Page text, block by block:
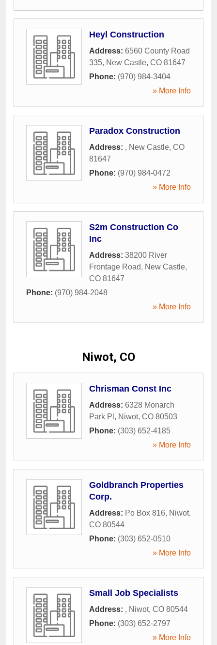
Heyl Construction
Address: 6560 County Road
335, New Castle, CO 81647
Phone: (970) 984-3404
» More Info
Paradox Construction
Address: , New Castle, CO
81647
Phone: (970) 984-0472
» More Info
S2m Construction Co
Inc
Address: 38200 River
Frontage Road, New Castle,
CO 81647
Phone: (970) 984-2048
» More Info
Niwot, CO
Chrisman Const Inc
Address: 6328 Monarch
Park Pl , Niwot, CO 80503
Phone: (303) 652-4185
» More Info
Goldbranch Properties
Corp.
Address: Po Box 816, Niwot,
CO 80544
Phone: (303) 652-0510
» More Info
Small Job Specialists
Address: , Niwot, CO 80544
Phone: (303) 652-2797
» More Info